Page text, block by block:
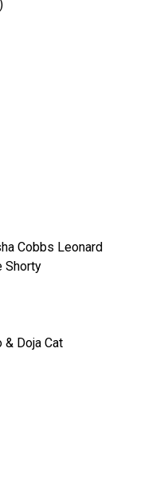
Cobbs Leonard
Shorty
& Doja Cat